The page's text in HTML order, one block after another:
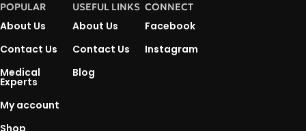
POPULAR
About Us
Contact Us
Medical
Experts
My account
USEFUL LINKS
About Us
Contact Us
Blog
CONNECT
Facebook
Instagram